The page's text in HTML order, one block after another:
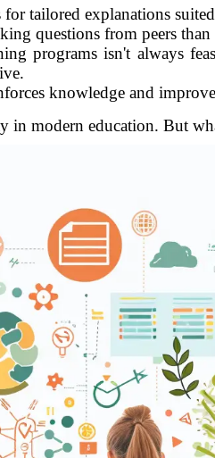
tailored explanations
questions from peers than
programs isn't always
knowledge and
in modern education. But